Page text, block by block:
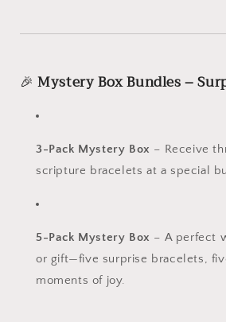
🎉Mystery Box Bundles –
3-Pack Mystery Box – Receive
scripture bracelets at a special
5-Pack Mystery Box – A perfect
or gift—five surprise bracelets,
moments of joy.